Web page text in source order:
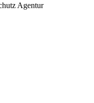
Agentur